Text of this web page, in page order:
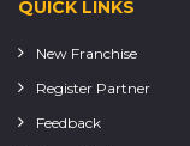
QUICK LINKS
New Franchise
Register Partner
Feedback